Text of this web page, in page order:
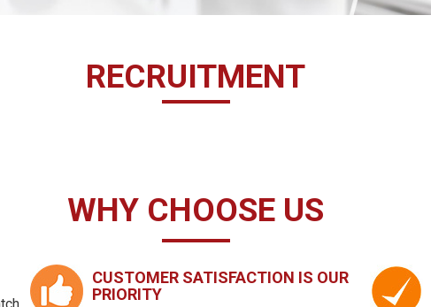
RECRUITMENT
WHY CHOOSE US
CUSTOMER SATISFACTION IS OUR
PRIORITY